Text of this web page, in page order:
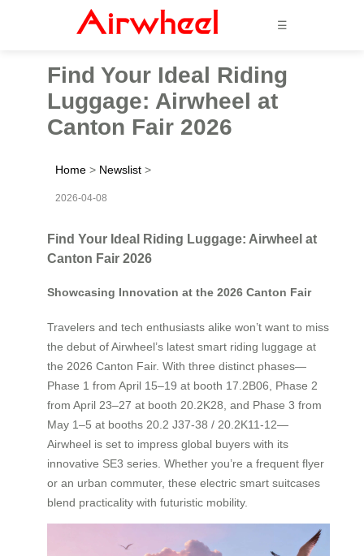
☰
Find Your Ideal Riding
Luggage: Airwheel at
Canton Fair 2026
Home > Newslist >
2026-04-08
Find Your Ideal Riding Luggage: Airwheel at
Canton Fair 2026
Showcasing Innovation at the 2026 Canton Fair
Travelers and tech enthusiasts alike won’t want to miss
the debut of Airwheel’s latest smart riding luggage at
the 2026 Canton Fair. With three distinct phases—
Phase 1 from April 15–19 at booth 17.2B06, Phase 2
from April 23–27 at booth 20.2K28, and Phase 3 from
May 1–5 at booths 20.2 J37-38 / 20.2K11-12—
Airwheel is set to impress global buyers with its
innovative SE3 series. Whether you’re a frequent flyer
or an urban commuter, these electric smart suitcases
blend practicality with futuristic mobility.